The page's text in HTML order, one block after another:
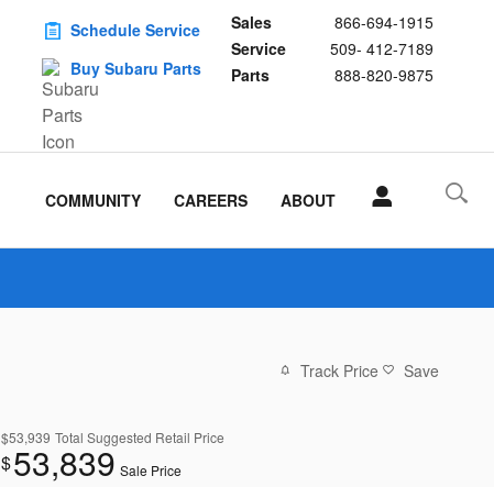
Sales
866-694-1915
Service
509- 412-7189
Parts
888-820-9875
Schedule Service
Buy Subaru Parts
COMMUNITY CAREERS ABOUT
Track Price Save
$53,939 Total Suggested Retail Price
$53,839 Sale Price